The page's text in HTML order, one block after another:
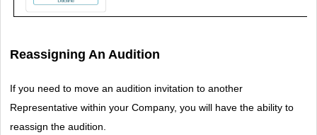
Reassigning An Audition
If you need to move an audition invitation to another
Representative within your Company, you will have the ability to
reassign the audition.